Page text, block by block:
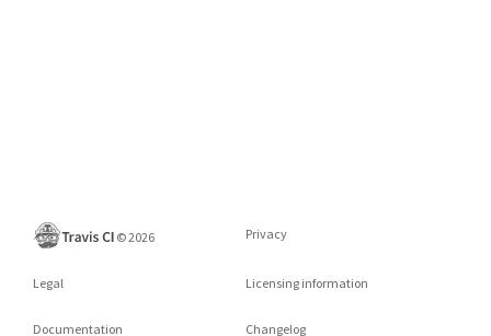
©2026 Privacy
Legal Licensing information
Documentation Changelog